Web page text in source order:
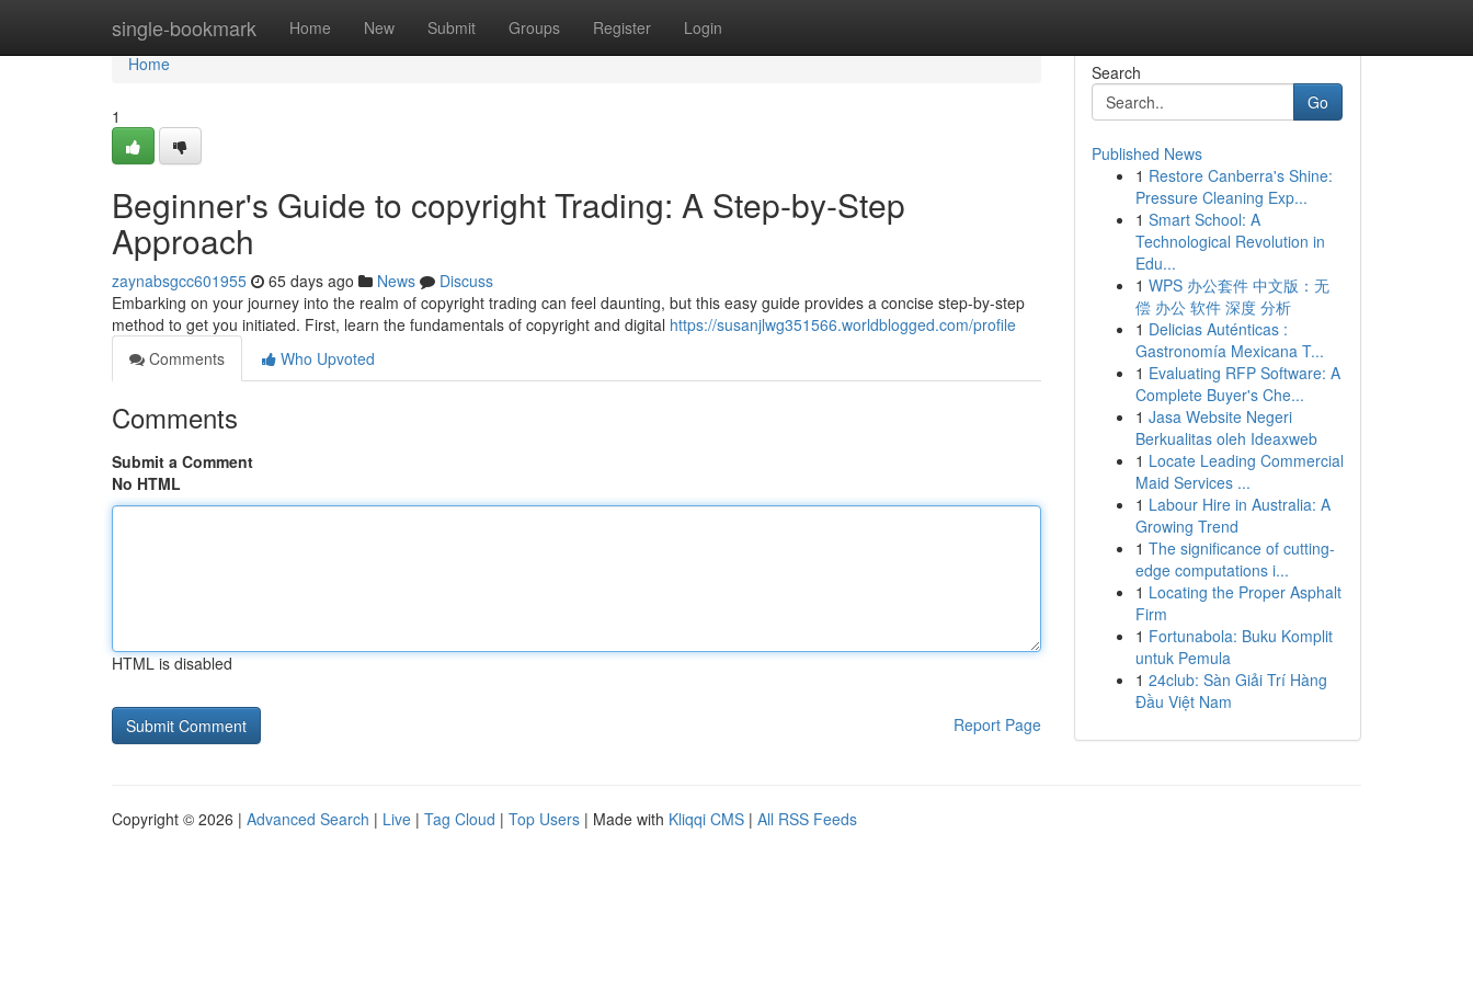
single-bookmark Home New Submit Groups Register Login
Home
Home
1
Beginner's Guide to copyright Trading: A Step-by-Step
Approach
zaynabsgcc601955 65 days ago News
Discuss
Embarking on your journey into the realm of copyright trading can feel daunting, but this easy guide provides a concise step-by-step
method to get you initiated. First, learn the fundamentals of copyright and digital https://susanjlwg351566.worldblogged.com/profile
Comments
Who Upvoted
Comments
Submit a Comment
No HTML
HTML is disabled
Report Page
Search
Go
Published News
1 Restore Canberra's Shine:
Pressure Cleaning Exp...
1 Smart School: A
Technological Revolution in
Edu...
1 WPS 办公套件 中文版：无
偿 办公 软件 深度 分析
1 Delicias Auténticas :
Gastronomía Mexicana T...
1 Evaluating RFP Software: A
Complete Buyer's Che...
1 Jasa Website Negeri
Berkualitas oleh Ideaxweb
1 Locate Leading Commercial
Maid Services ...
1 Labour Hire in Australia: A
Growing Trend
1 The significance of cutting-
edge computations i...
1 Locating the Proper Asphalt
Firm
1 Fortunabola: Buku Komplit
untuk Pemula
1 24club: Sàn Giải Trí Hàng
Đầu Việt Nam
Copyright © 2026 | Advanced Search | Live | Tag Cloud | Top Users | Made with Kliqqi CMS | All RSS Feeds